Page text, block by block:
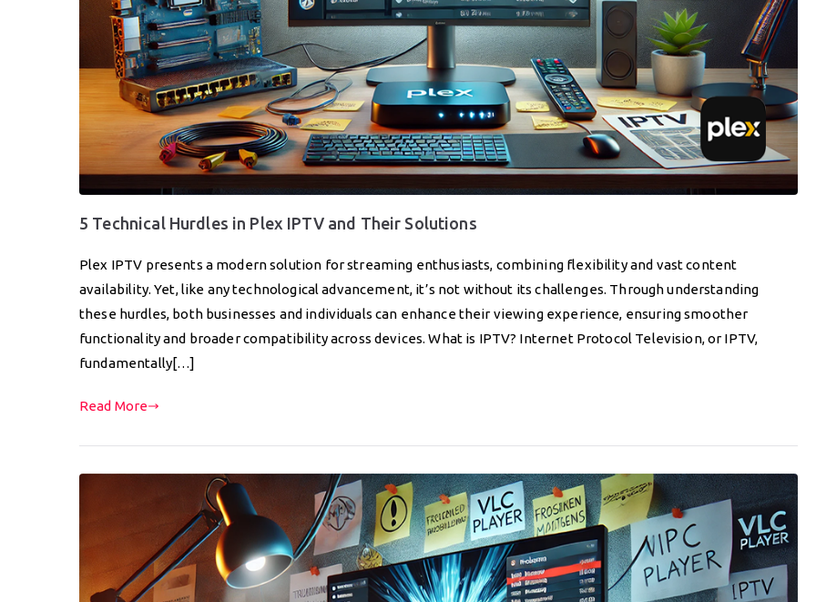
5 Technical Hurdles in Plex IPTV and Their Solutions
Plex IPTV presents a modern solution for streaming enthusiasts, combining flexibility and vast content
availability. Yet, like any technological advancement, it’s not without its challenges. Through understanding
these hurdles, both businesses and individuals can enhance their viewing experience, ensuring smoother
functionality and broader compatibility across devices. What is IPTV? Internet Protocol Television, or IPTV,
fundamentally[…]
Read More